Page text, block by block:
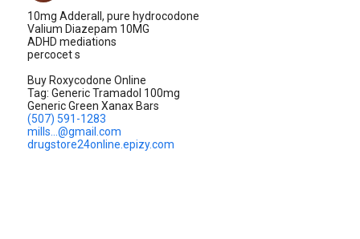
10mg Adderall, pure hydrocodone
Valium Diazepam 10MG
ADHD mediations
percocet s
Buy Roxycodone Online
Tag: Generic Tramadol 100mg
Generic Green Xanax Bars
(507) 591-1283
mills...@gmail.com
drugstore24online.epizy.com